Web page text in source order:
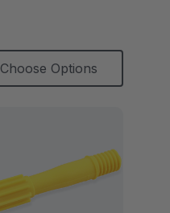
Choose Options